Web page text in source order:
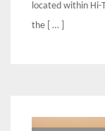
located within Hi-
the [ … ]